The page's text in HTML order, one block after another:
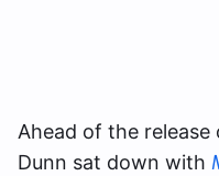
Ahead of the release
Dunn sat down with